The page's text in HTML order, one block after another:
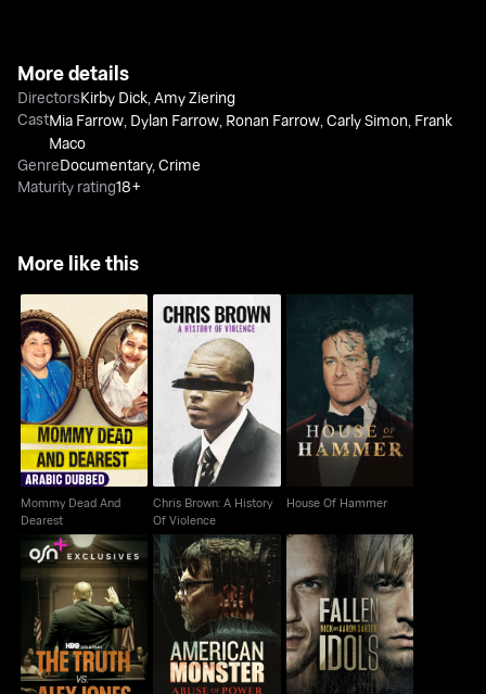
More details
DirectorsKirby Dick,Amy Ziering
CastMia Farrow, Dylan Farrow, Ronan Farrow,Carly Simon, Frank
Maco
GenreDocumentary,Crime
Maturity rating18+
More like this
Mommy Dead And
Dearest
Mommy Dead And
Dearest
Chris Brown: A History
Of Violence
Chris Brown: A History
Of Violence
House Of Hammer
House Of Hammer
The Truth vs. Alex
Jones
American Monster:
Abuse of Power
Fallen Idols: Nick And
Aaron Carter